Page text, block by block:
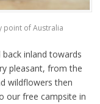
point of Australia
inland towards
pleasant, from the
wildflowers then
our free campsite in